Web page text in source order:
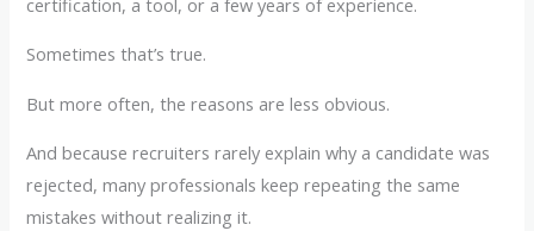
Sometimes that’s true.
But more often, the reasons are less obvious.
And because recruiters rarely explain why a candidate was
rejected, many professionals keep repeating the same
mistakes without realizing it.